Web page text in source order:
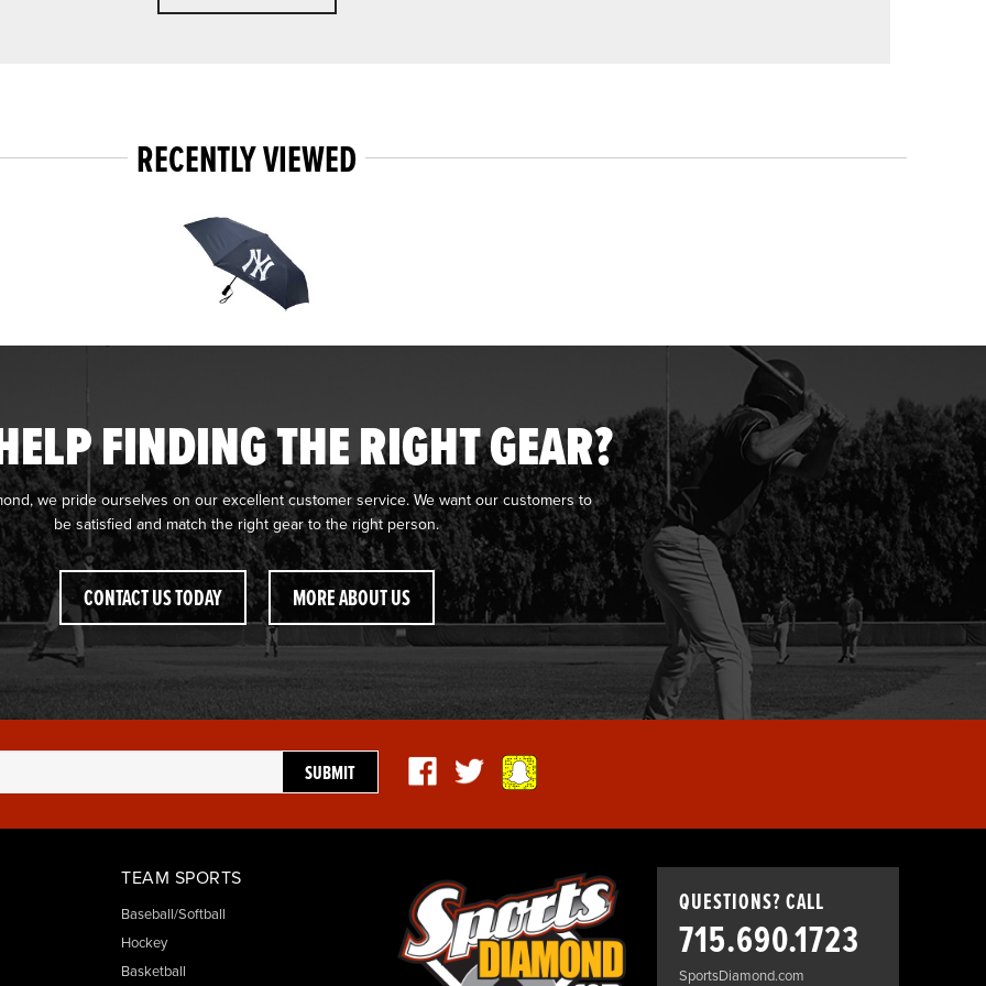
RECENTLY VIEWED
FINDING THE RIGHT GEAR?
we pride ourselves on our excellent customer service. We want our customers to
be satisfied and match the right gear to the right person.
CONTACT US TODAY MORE ABOUT US
TEAM SPORTS
Baseball/Softball
Hockey
Basketball
QUESTIONS? CALL
715.690.1723
SportsDiamond.com